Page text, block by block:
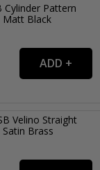
Cylinder Pattern
Matt Black
Velino Straight
Brass